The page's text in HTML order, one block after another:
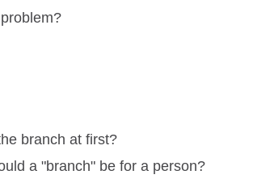
branch at first?
a "branch" be for a person?